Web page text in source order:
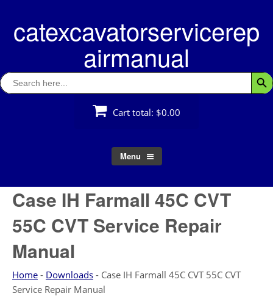
contentcatexcavatorservicerep
airmanual
Search
for:
Cart total: $0.00
Menu
Case IH Farmall 45C CVT
55C CVT Service Repair
Manual
Home - Downloads - Case IH Farmall 45C CVT 55C CVT
Service Repair Manual